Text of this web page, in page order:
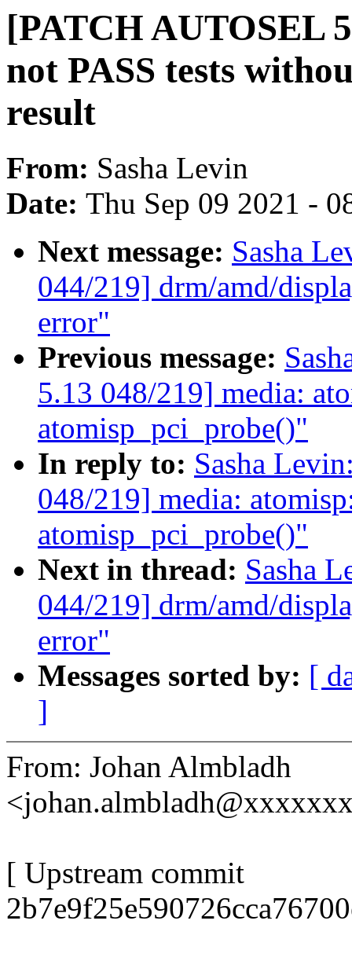
[PATCH AUTOSEL
not PASS tests
result
From: Sasha Levin
Date: Thu Sep 09 2021 -
Next message: Sasha
044/219] drm/amd/
error"
Previous message:
5.13 048/219] media:
atomisp_pci_probe()"
In reply to: Sasha
048/219] media:
atomisp_pci_probe()"
Next in thread: Sasha
044/219] drm/amd/
error"
Messages sorted by: [
]
From: Johan Almbladh
[ Upstream commit